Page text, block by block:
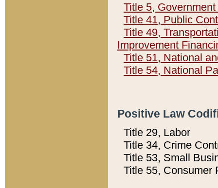
Title 5,
Title 41, Public
Title 49,
Improvement
Title 51, National
Title 54, National
Positive Law
Title 29, Labor
Title 34, Crime
Title 53, Small
Title 55, Consumer